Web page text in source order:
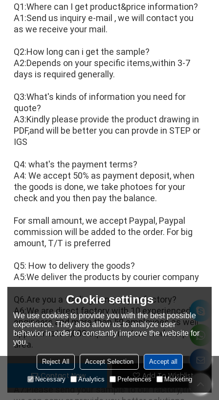
Contact Now Add To Wishlist
Q1:Where can I get product&price information?
A1:Send us inquiry e-mail , we will contact you
as we receive your mail.
Q2:How long can i get the sample?
A2:Depends on your specific items,within 3-7
days is required generally.
Q3:What's kinds of information you need for
quote?
A3:Kindly please provide the product drawing in
PDF,and will be better you can provde in STEP or
IGS
Q4: what's the payment terms?
A4: We accept 50% as payment deposit, when
the goods is done, we take photoes for your
check and you then pay the balance.
For small amount, we accept Paypal, Paypal
commission will be added to the order. For big
amount, T/T is preferred
Q5: How to delivery the goods?
A5:We deliver the products by courier company
Q6.Are you a trading company or factory?
A6:We are direct factory with 10 experienced
engineers and more than 50 employees as well
approximate 3,000 square meters workshop
area.
Q7. What shall we do if we do not have
drawings?
A7:Please send your sample to our factory,then
Cookie settings
We use cookies to provide you with the best possible
experience. They also allow us to analyze user
behavior in order to constantly improve the website for
you.
Reject All Accept Selection Accept all
Necessary Analytics Preferences Marketing